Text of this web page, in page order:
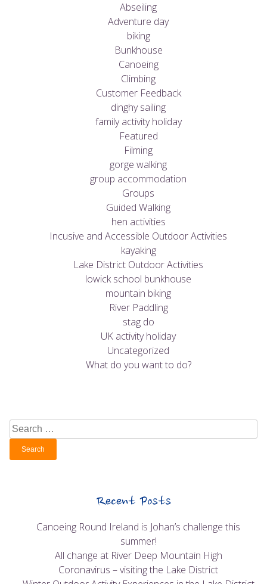
Abseiling
Adventure day
biking
Bunkhouse
Canoeing
Climbing
Customer Feedback
dinghy sailing
family activity holiday
Featured
Filming
gorge walking
group accommodation
Groups
Guided Walking
hen activities
Incusive and Accessible Outdoor Activities
kayaking
Lake District Outdoor Activities
lowick school bunkhouse
mountain biking
River Paddling
stag do
UK activity holiday
Uncategorized
What do you want to do?
Search
for:
Recent Posts
Canoeing Round Ireland is Johan’s challenge this
summer!
All change at River Deep Mountain High
Coronavirus – visiting the Lake District